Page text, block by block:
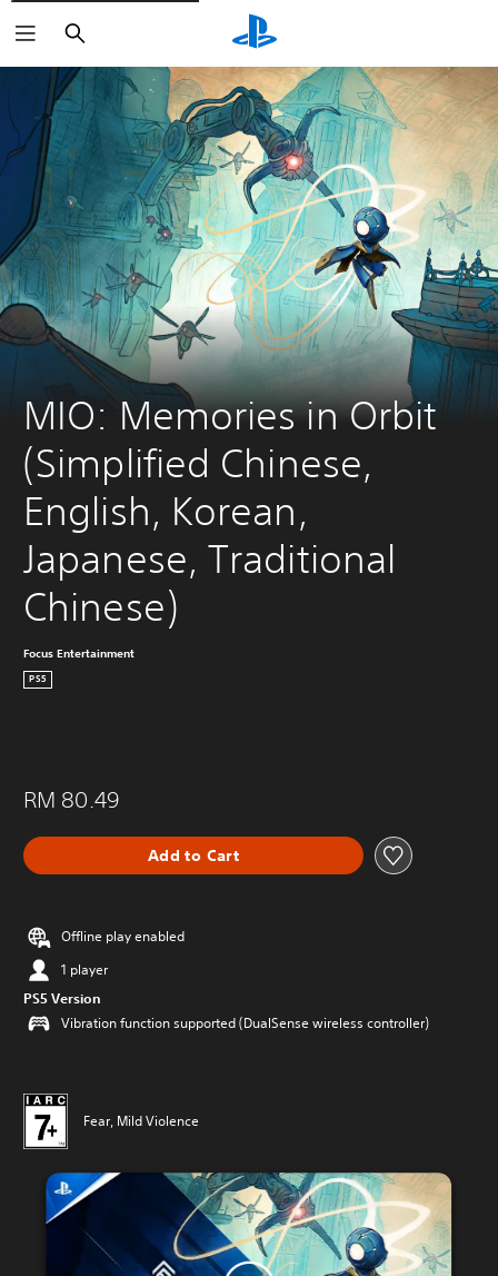
Search
MIO: Memories in Orbit
(Simplified Chinese,
English, Korean,
Japanese, Traditional
Chinese)
Focus Entertainment
PS5
RM 80.49
Add to Cart
Offline play enabled
1 player
PS5 Version
Vibration function supported (DualSense wireless controller)
Fear, Mild Violence